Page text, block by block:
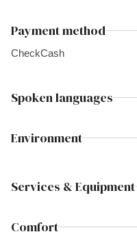
Payment method
CheckCash
Spoken languages
Environment
Services & Equipment
Comfort